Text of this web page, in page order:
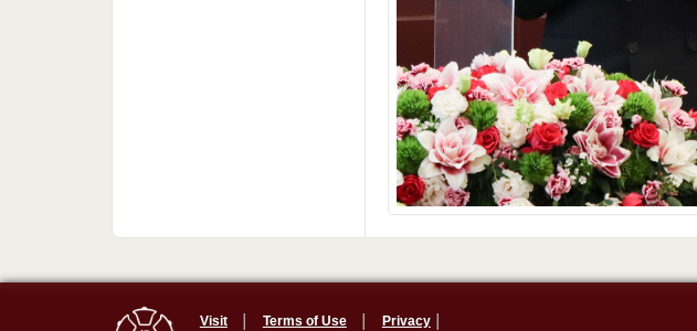
Visit│ Terms of Use│ Privacy│